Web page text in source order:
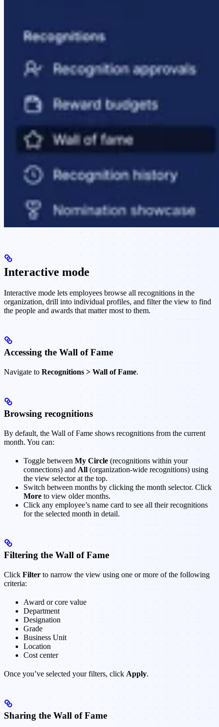
Interactive mode
Interactive mode lets employees browse all recognitions in the
organization, drill into individual profiles, and filter the view to find
the people and awards that matter most to them.
Accessing the Wall of Fame
Navigate to Recognitions > Wall of Fame.
Browsing recognitions
By default, the Wall of Fame shows recognitions from the current
month. You can:
Toggle between My Circle (recognitions within your
connections) and All (organization-wide recognitions) using
the view selector at the top.
Switch between months by clicking the month selector. Click
More to view older months.
Click any employee’s name card to see all their recognitions
for the selected month in detail.
Filtering the Wall of Fame
Click Filter to narrow the view using one or more of the following
criteria:
Award or core value
Department
Designation
Grade
Business Unit
Location
Cost center
Once you’ve selected your filters, click Apply.
Sharing the Wall of Fame